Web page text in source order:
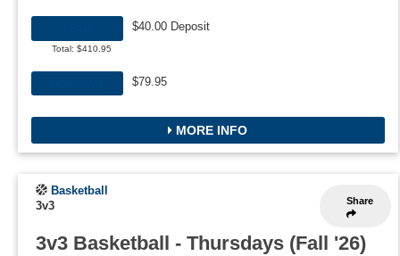
Total: $410.95
$40.00 Deposit
$79.95
MORE INFO
Share
Basketball
3v3
3v3 Basketball - Thursdays (Fall '26)